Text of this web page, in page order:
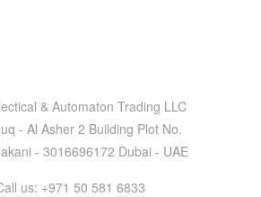
& Automaton Trading LLC
- Al Asher 2 Building Plot No.
- 3016696172 Dubai - UAE
us: +971 50 581 6833